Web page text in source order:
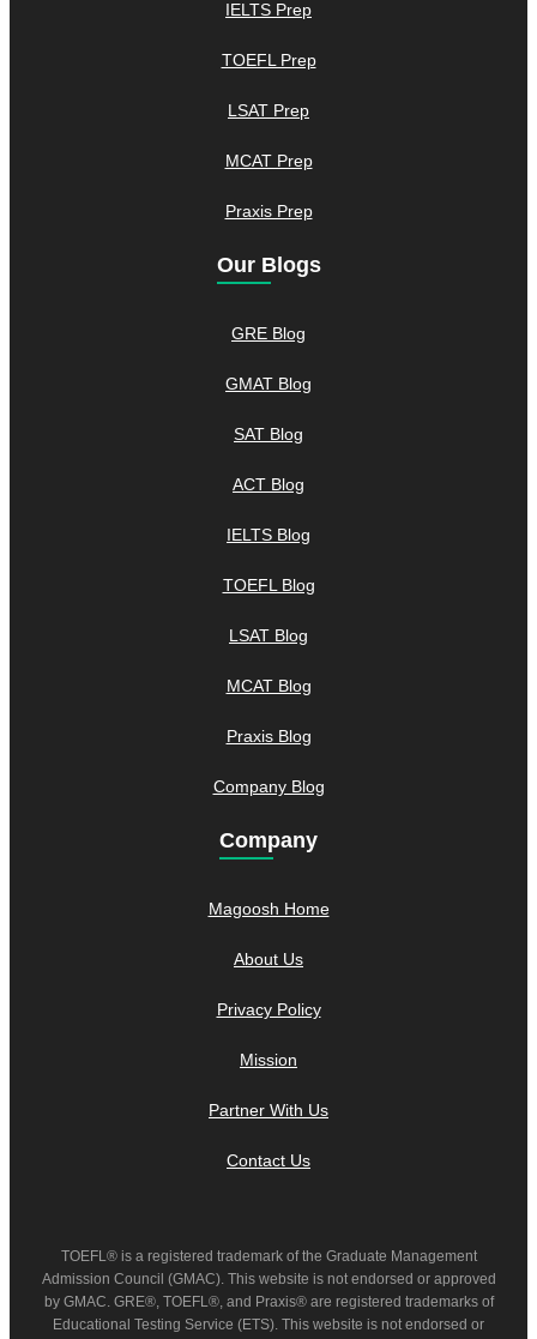
IELTS Prep
TOEFL Prep
LSAT Prep
MCAT Prep
Praxis Prep
Our Blogs
GRE Blog
GMAT Blog
SAT Blog
ACT Blog
IELTS Blog
TOEFL Blog
LSAT Blog
MCAT Blog
Praxis Blog
Company Blog
Company
Magoosh Home
About Us
Privacy Policy
Mission
Partner With Us
Contact Us
TOEFL® is a registered trademark of the Graduate Management
Admission Council (GMAC). This website is not endorsed or approved
by GMAC. GRE®, TOEFL®, and Praxis® are registered trademarks of
Educational Testing Service (ETS). This website is not endorsed or